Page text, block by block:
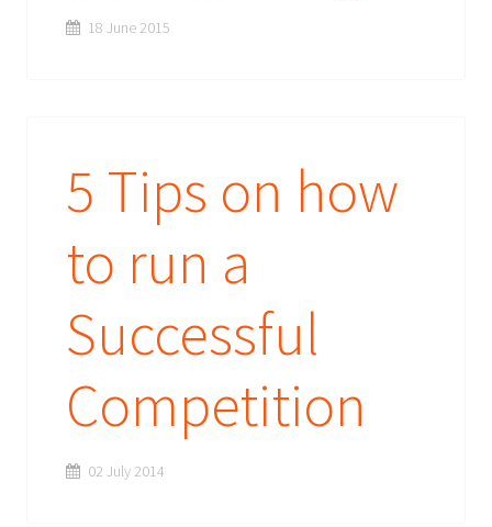
18 June 2015
5 Tips on how
to run a
Successful
Competition
02 July 2014